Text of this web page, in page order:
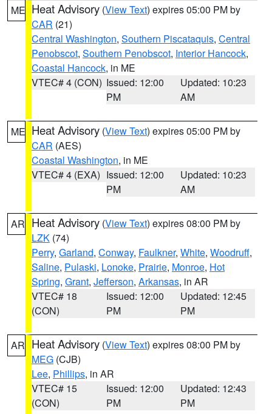
ME Heat Advisory (View Text) expires 05:00 PM by
CAR (21)
Central Washington, Southern Piscataquis, Central
Penobscot, Southern Penobscot, Interior Hancock,
Coastal Hancock, in ME
VTEC# 4 (CON) Issued: 12:00
PM
Updated: 10:23
AM
ME Heat Advisory (View Text) expires 05:00 PM by
CAR (AES)
Coastal Washington, in ME
VTEC# 4 (EXA) Issued: 12:00
PM
Updated: 10:23
AM
AR Heat Advisory (View Text) expires 08:00 PM by
LZK (74)
Perry, Garland, Conway, Faulkner, White, Woodruff,
Saline, Pulaski, Lonoke, Prairie, Monroe, Hot
Spring, Grant, Jefferson, Arkansas, in AR
VTEC# 18
(CON)
Issued: 12:00
PM
Updated: 12:45
PM
AR Heat Advisory (View Text) expires 08:00 PM by
MEG (CJB)
Lee, Phillips, in AR
VTEC# 15
(CON)
Issued: 12:00
PM
Updated: 12:43
PM